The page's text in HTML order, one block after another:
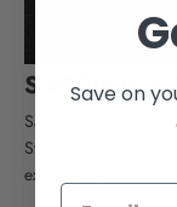
SARDINIA’S
Sardinia’s tight-knit
Strong social
experiences, and a
Save on